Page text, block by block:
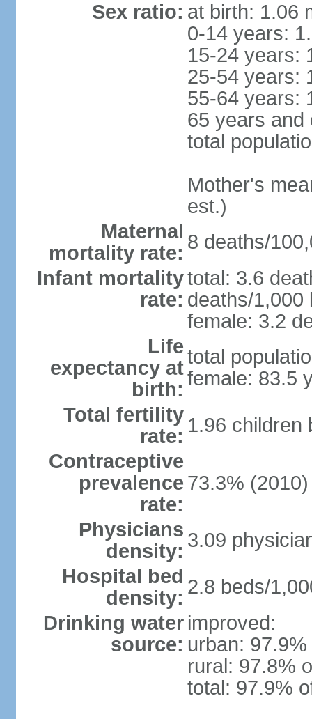
Sex ratio: at birth: 1.06
0-14 years:
15-24 years:
25-54 years:
55-64 years:
65 years and
total
Mother's
est.)
Maternal
mortality rate: 8 deaths/
Infant mortality
rate:
total: 3.6
deaths/1,000
female: 3.2
Life
expectancy at
birth:
total
female: 83.5
Total fertility
rate: 1.96 children
Contraceptive
prevalence
rate:
73.3%
Physicians
density: 3.09
Hospital bed
density: 2.8 beds/
Drinking water
source:
improved:
urban:
rural: 97.8%
total: 97.9%